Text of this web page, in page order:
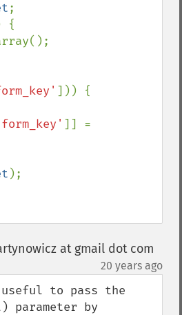
;
{
])) {
);
at gmail dot com
20 years ago
to pass the
by